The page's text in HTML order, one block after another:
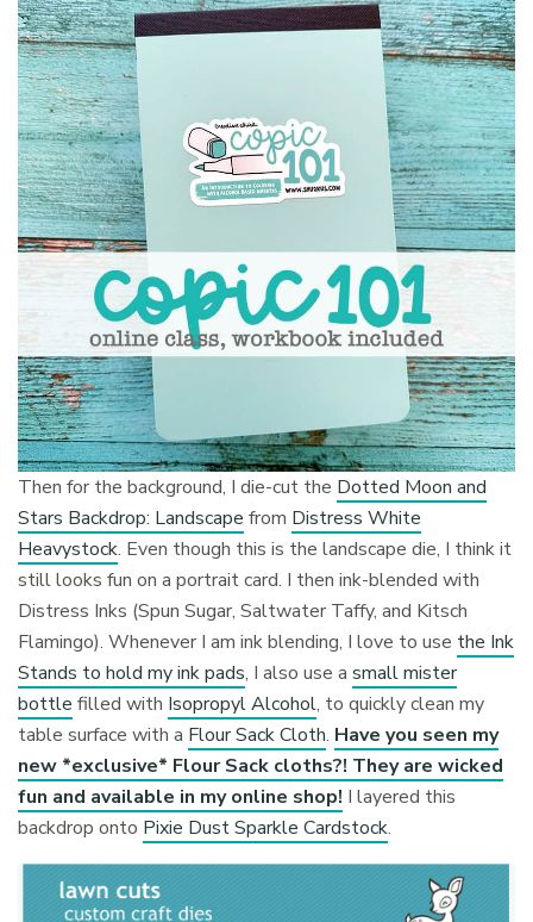
Then for the background, I die-cut the Dotted Moon and
Stars Backdrop: Landscape from Distress White
Heavystock. Even though this is the landscape die, I think it
still looks fun on a portrait card. I then ink-blended with
Distress Inks (Spun Sugar, Saltwater Taffy, and Kitsch
Flamingo). Whenever I am ink blending, I love to use the Ink
Stands to hold my ink pads, I also use asmall mister
bottle filled with Isopropyl Alcohol, to quickly clean my
table surface with a Flour Sack Cloth. Have you seen my
new *exclusive* Flour Sack cloths?! They are wicked
fun and available in my online shop! I layered this
backdrop onto Pixie Dust Sparkle Cardstock.